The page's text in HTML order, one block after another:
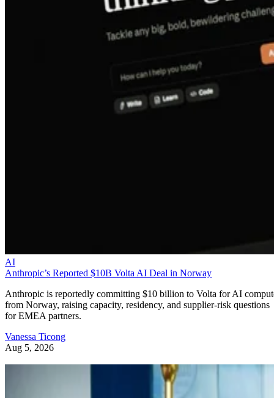
AI
Anthropic’s Reported $10B Volta AI Deal in Norway
Anthropic is reportedly committing $10 billion to Volta for AI
from Norway, raising capacity, residency, and supplier-risk questions
for EMEA partners.
Vanessa Ticong
Aug 5, 2026